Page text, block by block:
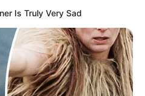
Is Truly Very Sad